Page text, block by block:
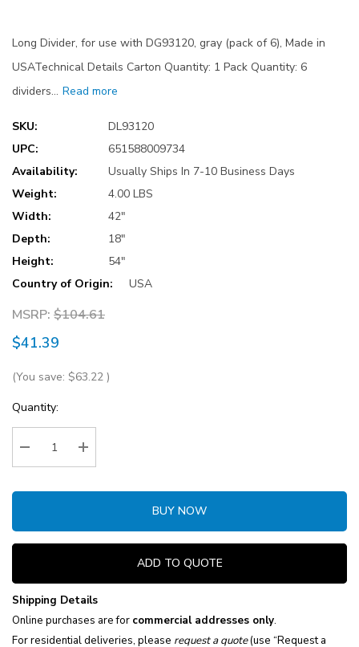
Long Divider, for use with DG93120, gray (pack of 6), Made in
USATechnical Details Carton Quantity: 1 Pack Quantity: 6
dividers… Read more
SKU:
DL93120
UPC:
651588009734
Availability:
Usually Ships In 7-10 Business Days
Weight:
4.00 LBS
Width:
42"
Depth:
18"
Height:
54"
Country of Origin:
USA
MSRP: $104.61
$41.39
(You save: $63.22 )
Current
Stock:
Quantity:
Decrease Quantity:Increase Quantity:
BUY NOW
ADD TO QUOTE
Shipping Details
Online purchases are for commercial addresses only.
For residential deliveries, please request a quote(use “Request a